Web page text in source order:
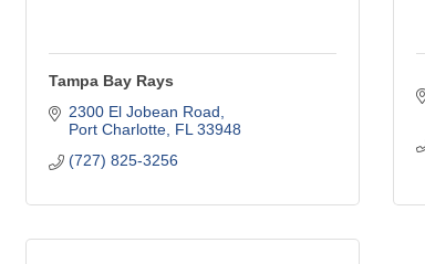
Tampa Bay Rays
2300 El Jobean Road
Port Charlotte FL 33948
(727) 825-3256